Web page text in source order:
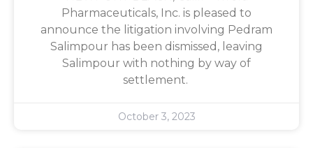
Pharmaceuticals, Inc. is pleased to
announce the litigation involving Pedram
Salimpour has been dismissed, leaving
Salimpour with nothing by way of
settlement.
October 3, 2023